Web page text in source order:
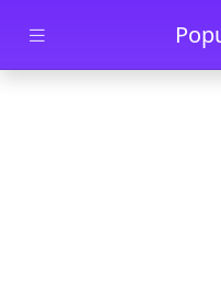
Skip to main content